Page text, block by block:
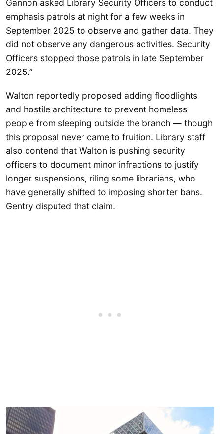
Gannon asked Library Security Officers to conduct
emphasis patrols at night for a few weeks in
September 2025 to observe and gather data. They
did not observe any dangerous activities. Security
Officers stopped those patrols in late September
2025.”
Walton reportedly proposed adding floodlights
and hostile architecture to prevent homeless
people from sleeping outside the branch — though
this proposal never came to fruition. Library staff
also contend that Walton is pushing security
officers to document minor infractions to justify
longer suspensions, riling some librarians, who
have generally shifted to imposing shorter bans.
Gentry disputed that claim.